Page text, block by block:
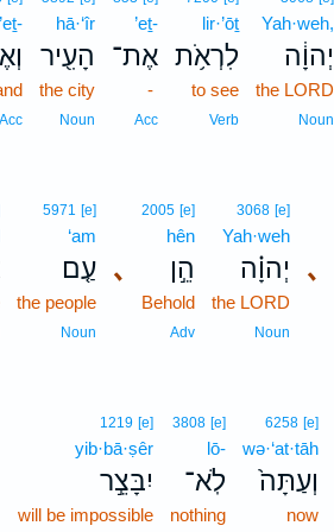
Yah·weh,
יְהוָ֔ה
the LORD
Noun
lir·’ōṯ
לִרְאֹ֥ת
to see
Verb
’eṯ-
אֶת־
-
Acc
hā·‘îr
הָעִ֖יר
the city
Noun
Acc
､
3068 [e]
Yah·weh
יְהוָ֗ה
the LORD
Noun
､
2005 [e]
hên
הֵ֣ן
Behold
Adv
5971 [e]
‘am
עַ֤ם
the people
Noun
6258 [e]
wə·‘at·tāh
וְעַתָּה֙
now
3808 [e]
lō-
לֹֽא־
nothing
1219 [e]
yib·bā·ṣêr
יִבָּצֵ֣ר
will be impossible